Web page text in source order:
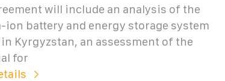
will include an analysis of the
battery and energy storage system
Kyrgyzstan, an assessment of the
for